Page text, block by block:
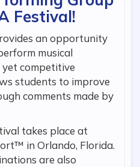
Festival!
an opportunity
musical
yet competitive
students to improve
comments made by
takes place at
in Orlando, Florida.
are also